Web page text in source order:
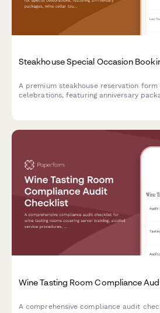
Steakhouse Special Occasion
A premium steakhouse reservation
celebrations, featuring anniversary
Wine Tasting Room Compliance
A comprehensive compliance audit